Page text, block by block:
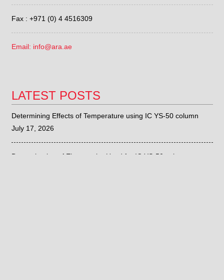
Fax : +971 (0) 4 4516309
Email: info@ara.ae
LATEST POSTS
Determining Effects of Temperature using IC YS-50 column
July 17, 2026
Determination of Eluent to be Used for IC YS-50 column